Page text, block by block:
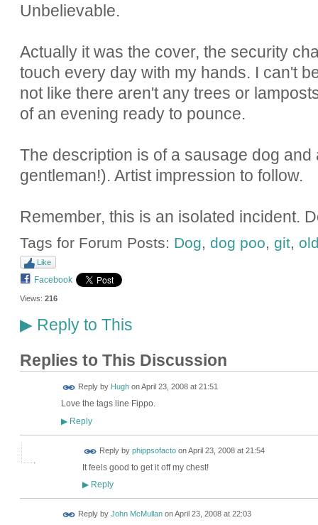
Unbelievable.
Actually it was the cover, the security
touch every day with my hands. I can't
not like there aren't any trees or
of an evening ready to pounce.
The description is of a sausage dog
gentleman!). Artist impression to follow.
Remember, this is an isolated incident.
Tags for Forum Posts: Dog, dog poo, git,
Like
Facebook
Views: 216
▶Reply to This
Replies to This Discussion
Reply by HughonApril 23, 2008 at 21:51
Love the tags line Fippo.
▶Reply
Reply by phippsofactoonApril 23, 2008 at 21:54
It feels good to get it off my chest!
▶Reply
Reply by John McMullanonApril 23, 2008 at 22:03